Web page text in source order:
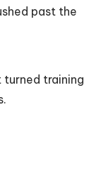
past the
training